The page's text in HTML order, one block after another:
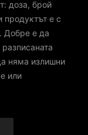
доза, брой
продуктът е с
Добре е да
няма излишни
или